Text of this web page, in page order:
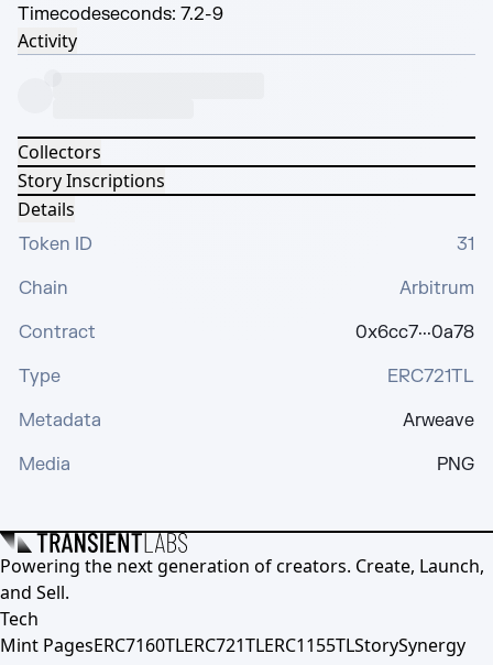
Timecodeseconds: 7.2-9
Activity
Collectors
Story Inscriptions
Details
Token ID
31
Chain
Arbitrum
Contract
0x6cc7···0a78
Type
ERC721TL
Metadata
Arweave
Media
PNG
Powering the next generation of creators. Create, Launch,
and Sell.
Tech
Mint PagesERC7160TLERC721TLERC1155TLStorySynergy